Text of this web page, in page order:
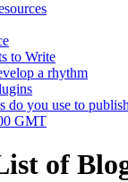
to Write
a rhythm
do you use to
GMT
of